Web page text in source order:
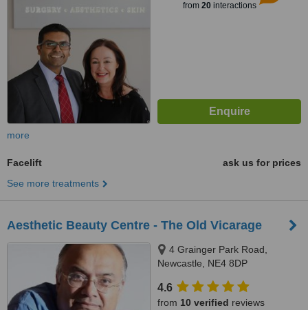
from 20interactions
more
Facelift
ask us for prices
See more treatments
Aesthetic Beauty Centre - The Old Vicarage
4 Grainger Park Road,
Newcastle, NE4 8DP
4.6
from 10 verified reviews